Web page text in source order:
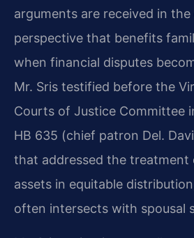
arguments are received in
perspective that benefits
when financial disputes
Mr. Sris testified before the
Courts of Justice Committee
HB 635 (chief patron Del.
that addressed the treatment
assets in equitable
often intersects with spousal